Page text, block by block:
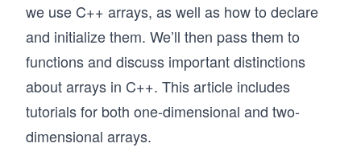
we use C++ arrays, as well as how to declare
and initialize them. We’ll then pass them to
functions and discuss important distinctions
about arrays in C++. This article includes
tutorials for both one-dimensional and two-
dimensional arrays.